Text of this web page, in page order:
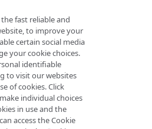
to an
in the
OTA Updates
fast reliable and
to improve your
certain social media
your cookie choices.
identifiable
to visit our websites
of cookies. Click
individual choices
in use and the
access the Cookie